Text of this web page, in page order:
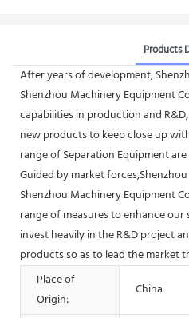
Products
After years of development,
Shenzhou Machinery Equipment
capabilities in production and
new products to keep close up
range of Separation Equipment
Guided by market
Shenzhou Machinery Equipment
range of measures to enhance
invest heavily in the R&D project
products so as to lead the market
Place of
Origin:
China